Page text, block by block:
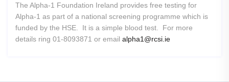
The Alpha-1 Foundation Ireland provides free testing for
Alpha-1 as part of a national screening programme which is
funded by the HSE. It is a simple blood test. For more
details ring 01-8093871 or email alpha1@rcsi.ie